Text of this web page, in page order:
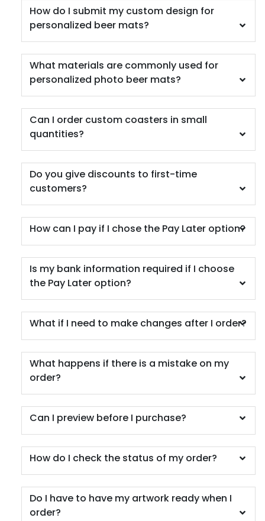
Car Coaster
(402)
How do I submit my custom design for
personalized beer mats?
What materials are commonly used for
personalized photo beer mats?
Can I order custom coasters in small
quantities?
Do you give discounts to first-time
customers?
How can I pay if I chose the Pay Later option?
Is my bank information required if I choose
the Pay Later option?
What if I need to make changes after I order?
What happens if there is a mistake on my
order?
Can I preview before I purchase?
How do I check the status of my order?
Do I have to have my artwork ready when I
order?